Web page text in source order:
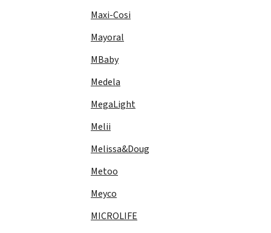
Maxi-Cosi
Mayoral
MBaby
Medela
MegaLight
Melii
Melissa&Doug
Metoo
Meyco
MICROLIFE